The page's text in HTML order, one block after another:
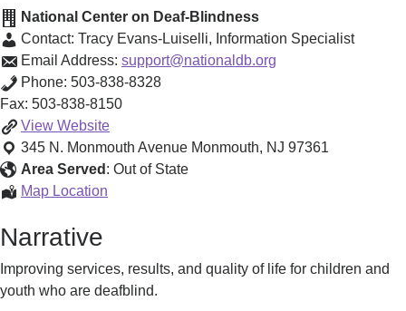
National Center on Deaf-Blindness
Contact: Tracy Evans-Luiselli, Information Specialist
Email Address: support@nationaldb.org
Phone: 503-838-8328
Fax: 503-838-8150
View Deaf-
Blind
Information
&
Resources
Website
345 N. Monmouth Avenue Monmouth, NJ 97361
Area Served : Out of State
Map Location
Family
Resources
Narrative
Improving services, results, and quality of life for children and
youth who are deafblind.